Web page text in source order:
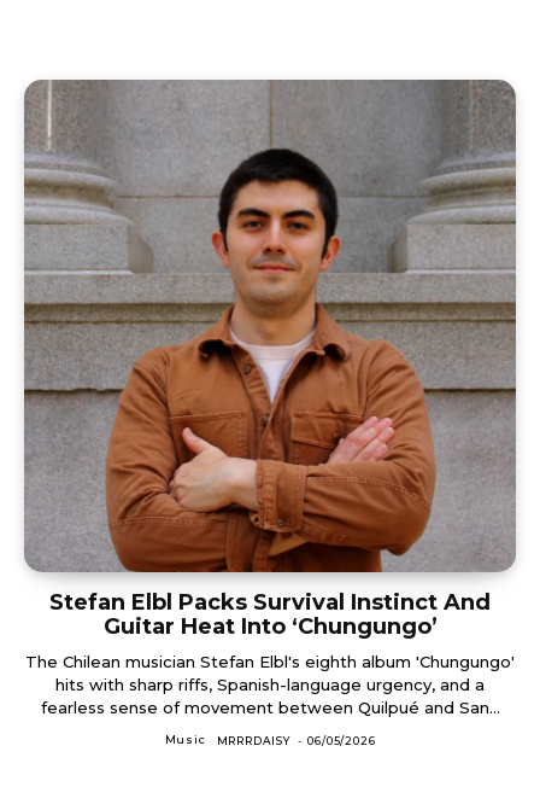
Stefan Elbl Packs Survival Instinct And
Guitar Heat Into ‘Chungungo’
The Chilean musician Stefan Elbl's eighth album 'Chungungo'
hits with sharp riffs, Spanish-language urgency, and a
fearless sense of movement between Quilpué and San...
Music MRRRDAISY - 06/05/2026